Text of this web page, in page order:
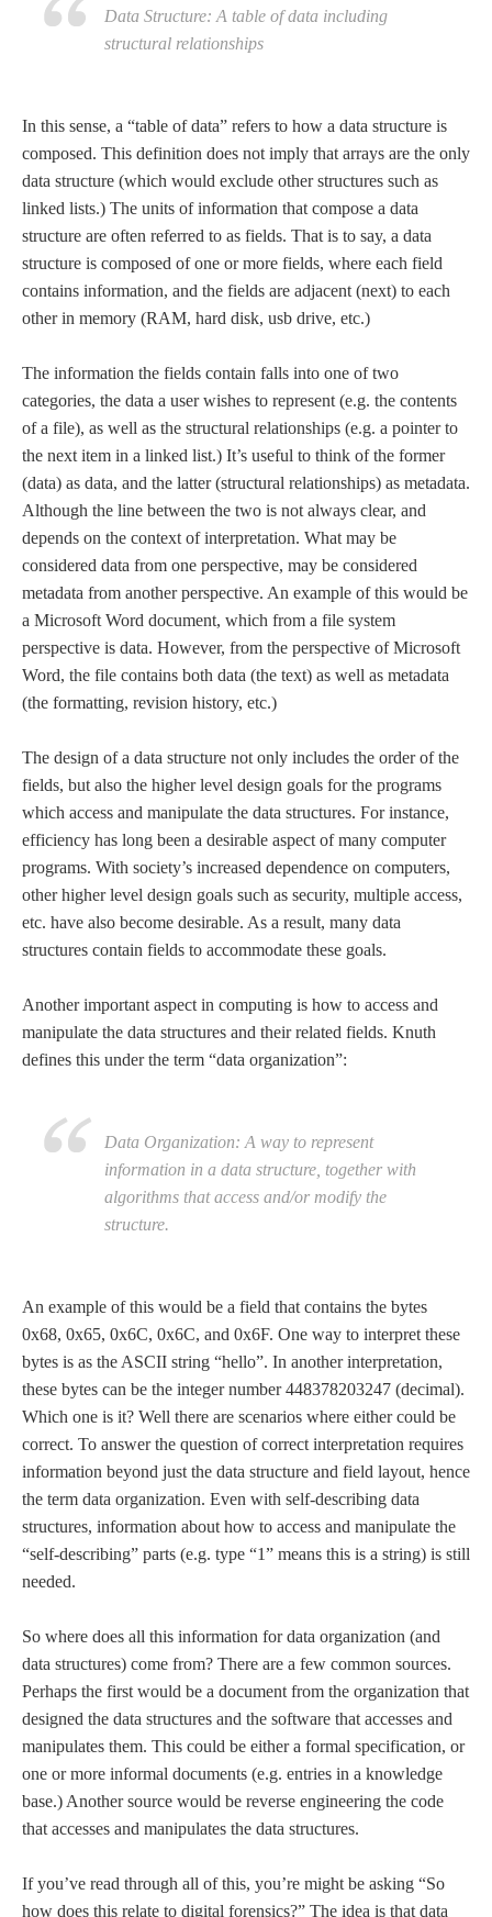
Data Structure: A table of data including
structural relationships
In this sense, a “table of data” refers to how a data structure is
composed. This definition does not imply that arrays are the only
data structure (which would exclude other structures such as
linked lists.) The units of information that compose a data
structure are often referred to as fields. That is to say, a data
structure is composed of one or more fields, where each field
contains information, and the fields are adjacent (next) to each
other in memory (RAM, hard disk, usb drive, etc.)
The information the fields contain falls into one of two
categories, the data a user wishes to represent (e.g. the contents
of a file), as well as the structural relationships (e.g. a pointer to
the next item in a linked list.) It’s useful to think of the former
(data) as data, and the latter (structural relationships) as metadata.
Although the line between the two is not always clear, and
depends on the context of interpretation. What may be
considered data from one perspective, may be considered
metadata from another perspective. An example of this would be
a Microsoft Word document, which from a file system
perspective is data. However, from the perspective of Microsoft
Word, the file contains both data (the text) as well as metadata
(the formatting, revision history, etc.)
The design of a data structure not only includes the order of the
fields, but also the higher level design goals for the programs
which access and manipulate the data structures. For instance,
efficiency has long been a desirable aspect of many computer
programs. With society’s increased dependence on computers,
other higher level design goals such as security, multiple access,
etc. have also become desirable. As a result, many data
structures contain fields to accommodate these goals.
Another important aspect in computing is how to access and
manipulate the data structures and their related fields. Knuth
defines this under the term “data organization”:
Data Organization: A way to represent
information in a data structure, together with
algorithms that access and/or modify the
structure.
An example of this would be a field that contains the bytes
0x68, 0x65, 0x6C, 0x6C, and 0x6F. One way to interpret these
bytes is as the ASCII string “hello”. In another interpretation,
these bytes can be the integer number 448378203247 (decimal).
Which one is it? Well there are scenarios where either could be
correct. To answer the question of correct interpretation requires
information beyond just the data structure and field layout, hence
the term data organization. Even with self-describing data
structures, information about how to access and manipulate the
“self-describing” parts (e.g. type “1” means this is a string) is still
needed.
So where does all this information for data organization (and
data structures) come from? There are a few common sources.
Perhaps the first would be a document from the organization that
designed the data structures and the software that accesses and
manipulates them. This could be either a formal specification, or
one or more informal documents (e.g. entries in a knowledge
base.) Another source would be reverse engineering the code
that accesses and manipulates the data structures.
If you’ve read through all of this, you’re might be asking “So
how does this relate to digital forensics?” The idea is that data